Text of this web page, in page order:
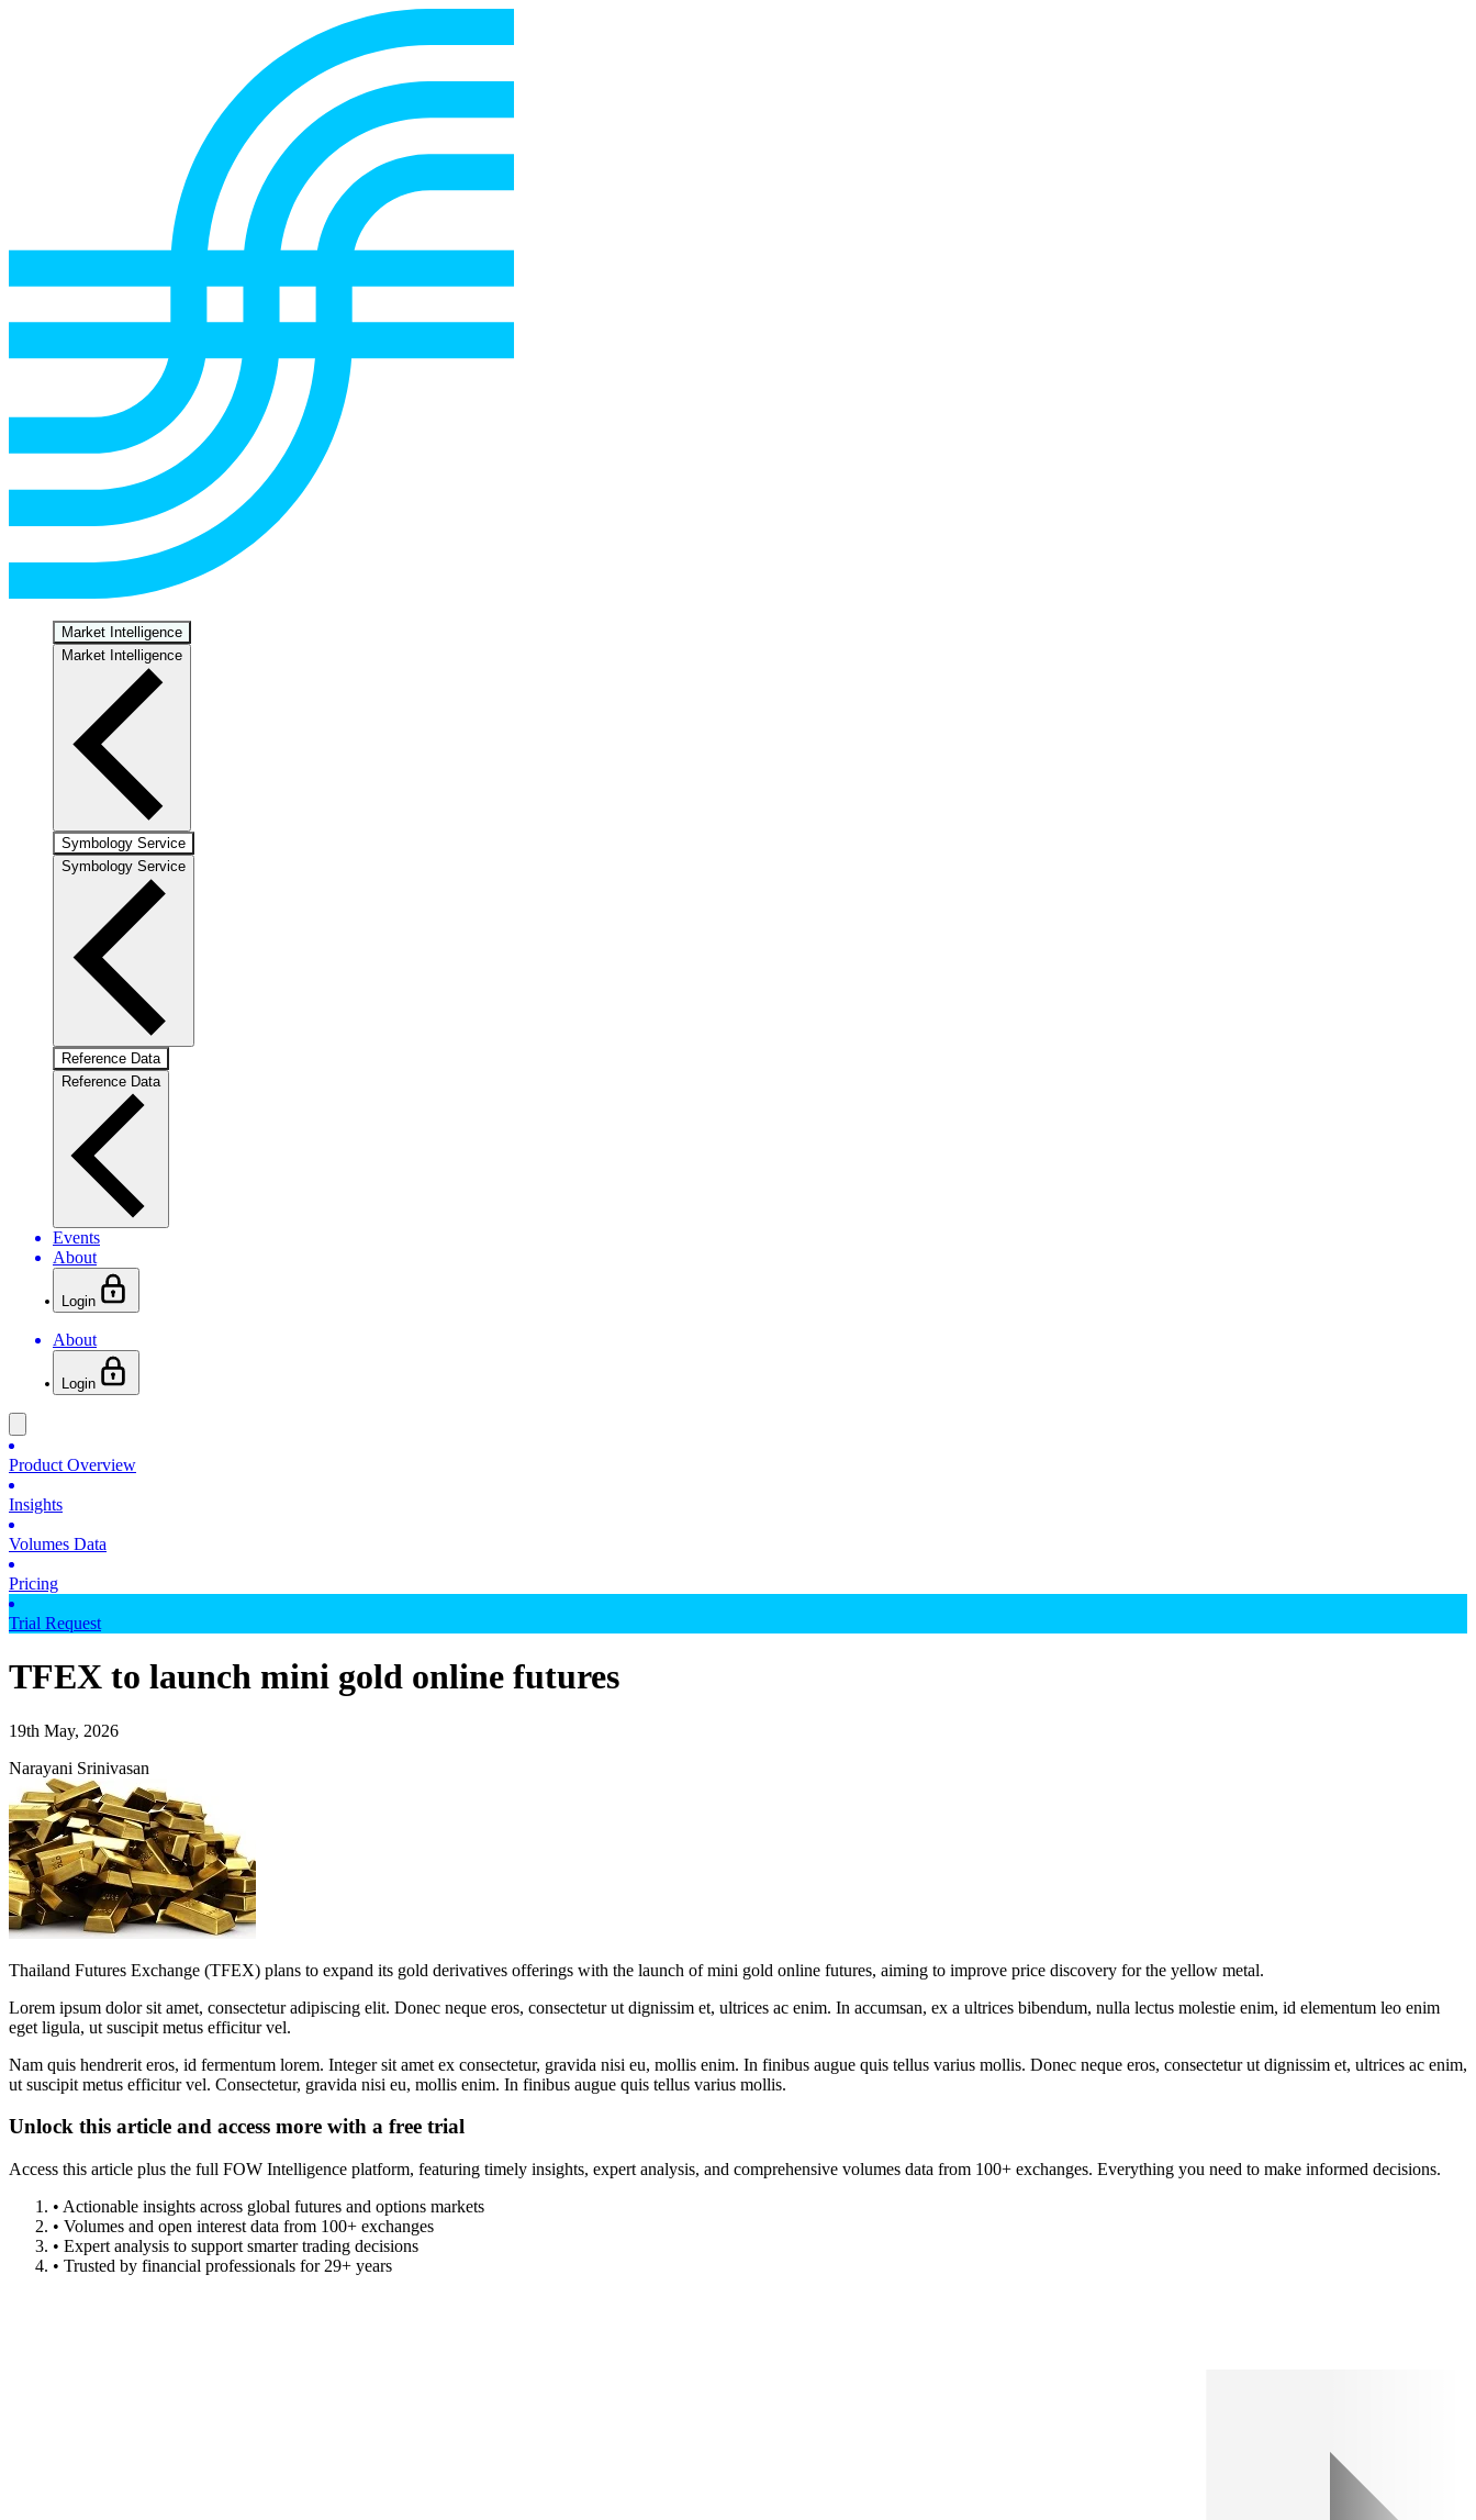
Market Intelligence
Market Intelligence
Symbology Service
Symbology Service
Reference Data
Reference Data
Events
About
Login
About
Login
Product Overview
Insights
Volumes Data
Pricing
Trial Request
TFEX to launch mini gold online futures
19th May, 2026
Narayani Srinivasan
Thailand Futures Exchange (TFEX) plans to expand its gold derivatives offerings with the launch of mini gold online futures, aiming to improve price discovery for the yellow metal.
Lorem ipsum dolor sit amet, consectetur adipiscing elit. Donec neque eros, consectetur ut dignissim et, ultrices ac enim. In accumsan, ex a ultrices bibendum, nulla lectus molestie enim, id elementum leo enim
eget ligula, ut suscipit metus efficitur vel.
Nam quis hendrerit eros, id fermentum lorem. Integer sit amet ex consectetur, gravida nisi eu, mollis enim. In finibus augue quis tellus varius mollis. Donec neque eros, consectetur ut dignissim et, ultrices ac enim,
ut suscipit metus efficitur vel. Consectetur, gravida nisi eu, mollis enim. In finibus augue quis tellus varius mollis.
Unlock this article and access more with a free trial
Access this article plus the full FOW Intelligence platform, featuring timely insights, expert analysis, and comprehensive volumes data from 100+ exchanges. Everything you need to make informed decisions.
• Actionable insights across global futures and options markets
• Volumes and open interest data from 100+ exchanges
• Expert analysis to support smarter trading decisions
• Trusted by financial professionals for 29+ years